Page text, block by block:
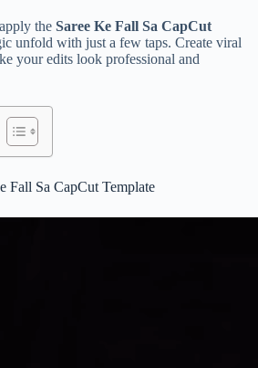
the Saree Ke Fall Sa CapCut
unfold with just a few taps. Create viral
your edits look professional and
Fall Sa CapCut Template